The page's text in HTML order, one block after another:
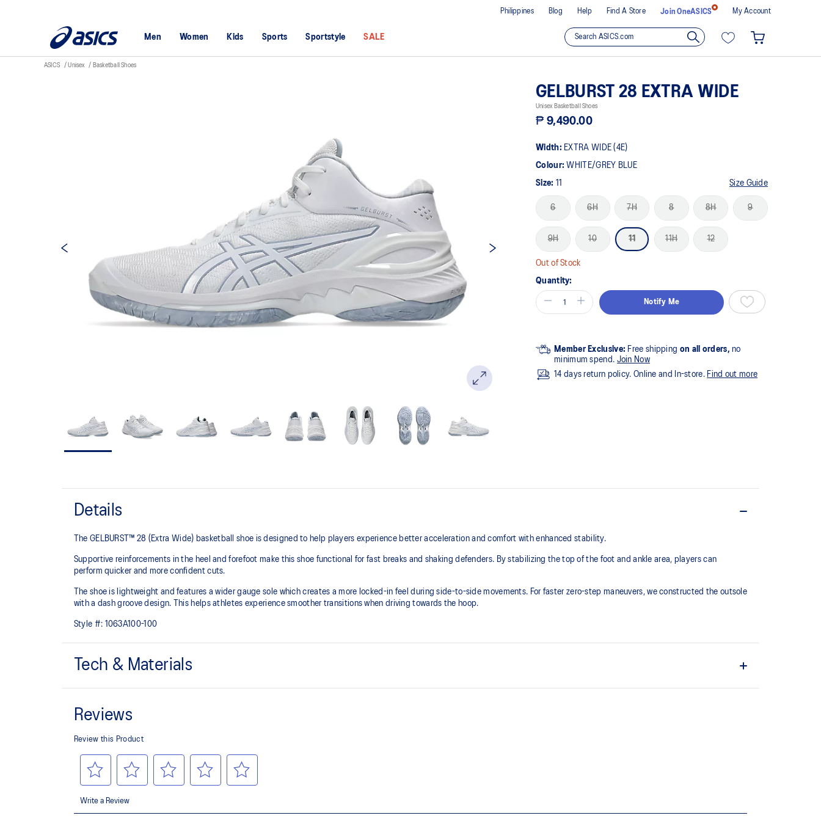
Blog Help Find A Store Join OneASICS My Account
Philippines
Men Women Kids Sports Sportstyle SALE
ASICS Unisex Basketball Shoes
GELBURST 28 EXTRA WIDE
Unisex Basketball Shoes
₱ 9,490.00
Width: EXTRA WIDE (4E)
Colour:WHITE/GREY BLUE
Size: 11 Size Guide
6 6H 7H 8 8H 9
9H 10 11 11H 12
Out of Stock
Quantity:
Notify Me
Member Exclusive: Free shipping on all orders, no
minimum spend. Join Now
14 days return policy. Online and In-store. Find out more
Details
The GELBURST™ 28 (Extra Wide) basketball shoe is designed to help players experience better acceleration and comfort with enhanced stability.
Supportive reinforcements in the heel and forefoot make this shoe functional for fast breaks and shaking defenders. By stabilizing the top of the foot and ankle area, players can
perform quicker and more confident cuts.
The shoe is lightweight and features a wider gauge sole which creates a more locked-in feel during side-to-side movements. For faster zero-step maneuvers, we constructed the outsole
with a dash groove design. This helps athletes experience smoother transitions when driving towards the hoop.
Style #: 1063A100-100
Tech & Materials
Designed to reinforce the ankle area and improve stability
Rearfoot GEL™ technology
Wide gauge outsole improves stability during side-to-side movements